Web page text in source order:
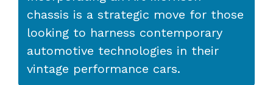
chassis is a strategic move for those
looking to harness contemporary
automotive technologies in their
vintage performance cars.